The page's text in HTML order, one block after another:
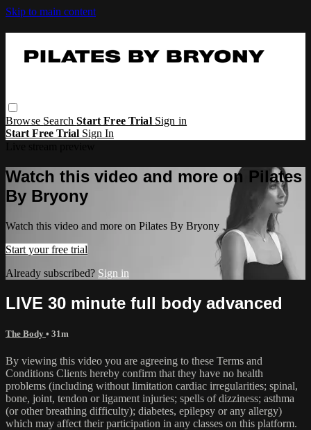
Skip to main content
Browse SearchStart Free Trial Sign in
Start Free Trial Sign In
Watch this video and more on Pilates
By Bryony
Watch this video and more on Pilates By Bryony
Start your free trial
Already subscribed? Sign in
LIVE 30 minute full body advanced
The Body • 31m
By viewing this video you are agreeing to these Terms and
Conditions Clients hereby confirm that they have no health
problems (including without limitation cardiac irregularities; spinal,
bone, joint, tendon or ligament injuries; spells of dizziness; asthma
(or other breathing difficulty); diabetes, epilepsy or any allergy)
which may affect their participation in any classes on this platform.